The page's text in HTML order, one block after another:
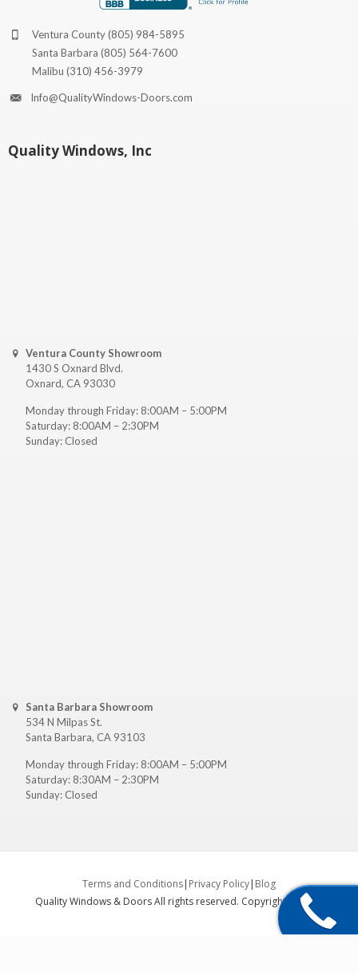
Ventura County(805) 984-5895
Santa Barbara (805) 564-7600
Malibu (310) 456-3979
Info@QualityWindows-Doors.com
Quality Windows, Inc
Ventura County Showroom
1430 S Oxnard Blvd.
Oxnard, CA 93030
Monday through Friday: 8:00AM – 5:00PM
Saturday: 8:00AM – 2:30PM
Sunday: Closed
Santa Barbara Showroom
534 N Milpas St.
Santa Barbara, CA 93103
Monday through Friday: 8:00AM – 5:00PM
Saturday: 8:30AM – 2:30PM
Sunday: Closed
Terms and Conditions| Privacy Policy| Blog
Quality Windows & Doors All rights reserved. Copyright © 2026